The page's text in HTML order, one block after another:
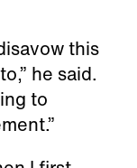
this
he said.
to